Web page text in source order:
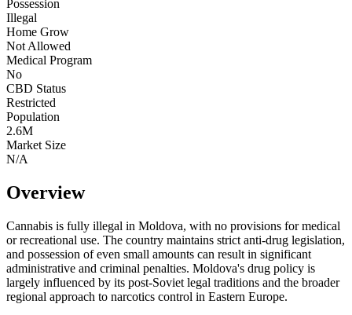
Possession
Illegal
Home Grow
Not Allowed
Medical Program
No
CBD Status
Restricted
Population
2.6M
Market Size
N/A
Overview
Cannabis is fully illegal in Moldova, with no provisions for medical
or recreational use. The country maintains strict anti-drug legislation,
and possession of even small amounts can result in significant
administrative and criminal penalties. Moldova's drug policy is
largely influenced by its post-Soviet legal traditions and the broader
regional approach to narcotics control in Eastern Europe.